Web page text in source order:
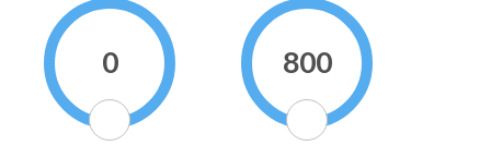
0 800